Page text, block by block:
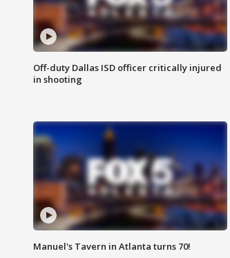
Off-duty Dallas ISD officer critically injured
in shooting
Manuel's Tavern in Atlanta turns 70!